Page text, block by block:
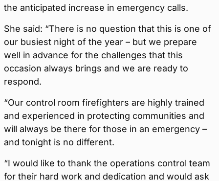
the anticipated increase in emergency calls.
She said: “There is no question that this is one of
our busiest night of the year – but we prepare
well in advance for the challenges that this
occasion always brings and we are ready to
respond.
“Our control room firefighters are highly trained
and experienced in protecting communities and
will always be there for those in an emergency –
and tonight is no different.
“I would like to thank the operations control team
for their hard work and dedication and would ask